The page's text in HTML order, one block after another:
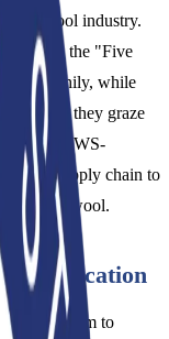
the wool industry.
to the "Five
healthily, while
the land they graze
that RWS-
the supply chain to
wool.
Certification
from farm to